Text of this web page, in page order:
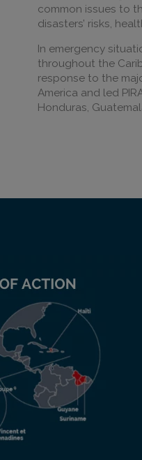
common issues to
disasters’ risks,
In emergency
throughout the
response to the
America and led
Honduras,